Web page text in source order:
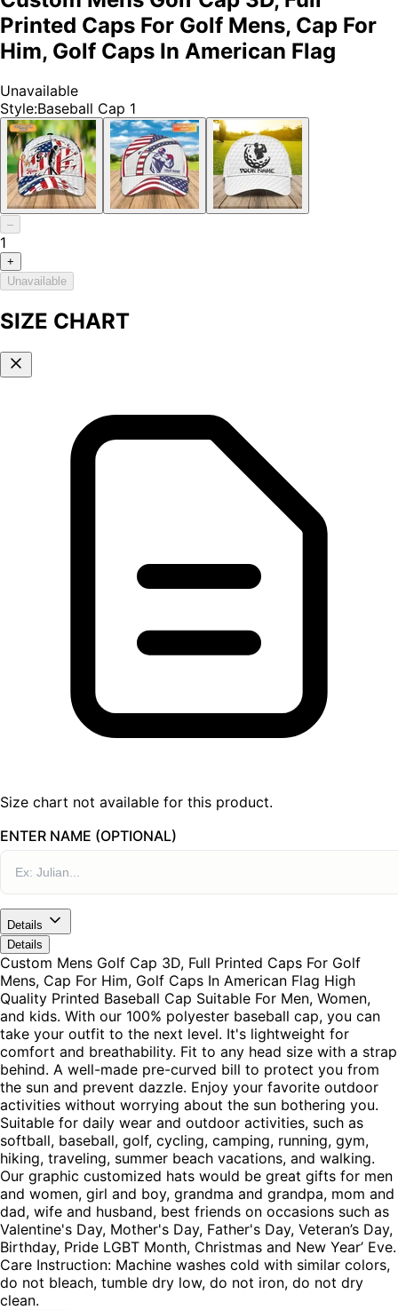
Printed Caps For Golf Mens, Cap For
Him, Golf Caps In American Flag
Unavailable
Style:Baseball Cap 1
–
1
+
Unavailable
SIZE CHART
Size chart not available for this product.
ENTER NAME (OPTIONAL)
Details
Details
Custom Mens Golf Cap 3D, Full Printed Caps For Golf
Mens, Cap For Him, Golf Caps In American Flag High
Quality Printed Baseball Cap Suitable For Men, Women,
and kids. With our 100% polyester baseball cap, you can
take your outfit to the next level. It's lightweight for
comfort and breathability. Fit to any head size with a strap
behind. A well-made pre-curved bill to protect you from
the sun and prevent dazzle. Enjoy your favorite outdoor
activities without worrying about the sun bothering you.
Suitable for daily wear and outdoor activities, such as
softball, baseball, golf, cycling, camping, running, gym,
hiking, traveling, summer beach vacations, and walking.
Our graphic customized hats would be great gifts for men
and women, girl and boy, grandma and grandpa, mom and
dad, wife and husband, best friends on occasions such as
Valentine's Day, Mother's Day, Father's Day, Veteran’s Day,
Birthday, Pride LGBT Month, Christmas and New Year’ Eve.
Care Instruction: Machine washes cold with similar colors,
do not bleach, tumble dry low, do not iron, do not dry
clean.